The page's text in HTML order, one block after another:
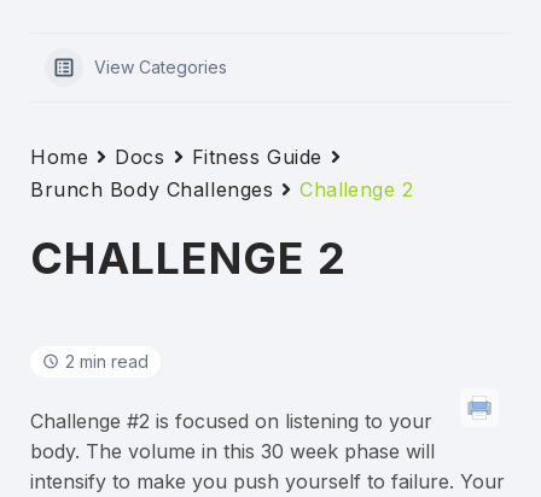
View Categories
Home Docs
Fitness Guide
Brunch Body Challenges
Challenge 2
CHALLENGE 2
2 min read
Challenge #2 is focused on listening to your
body. The volume in this 30 week phase will
intensify to make you push yourself to failure. Your